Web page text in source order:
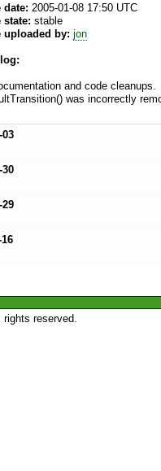
date: 2005-01-08 17:50 UTC
state: stable
uploaded by: jon
and code cleanups.
was incorrectly
03
30
29
reserved.